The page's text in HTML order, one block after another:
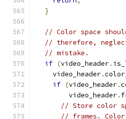
}
// Color space
// therefore,
// mistake.
if (video_header.
    video_header
.
if (video_header.
        video_header
.
// Store color
// frames.